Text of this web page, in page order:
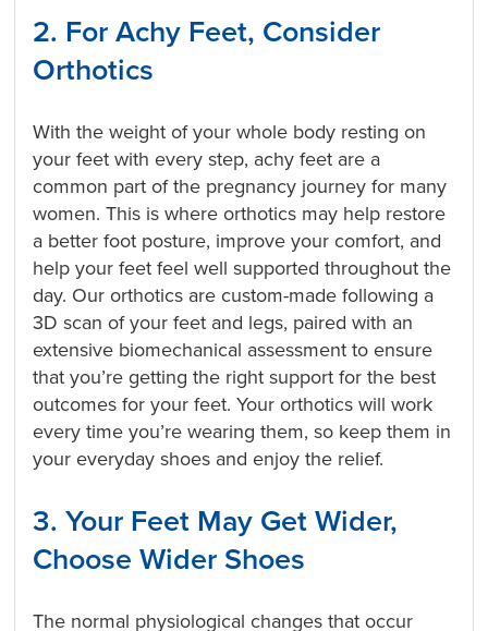
2. For Achy Feet, Consider
Orthotics
With the weight of your whole body resting on
your feet with every step, achy feet are a
common part of the pregnancy journey for many
women. This is where orthotics may help restore
a better foot posture, improve your comfort, and
help your feet feel well supported throughout the
day. Our orthotics are custom-made following a
3D scan of your feet and legs, paired with an
extensive biomechanical assessment to ensure
that you’re getting the right support for the best
outcomes for your feet. Your orthotics will work
every time you’re wearing them, so keep them in
your everyday shoes and enjoy the relief.
3. Your Feet May Get Wider,
Choose Wider Shoes
The normal physiological changes that occur